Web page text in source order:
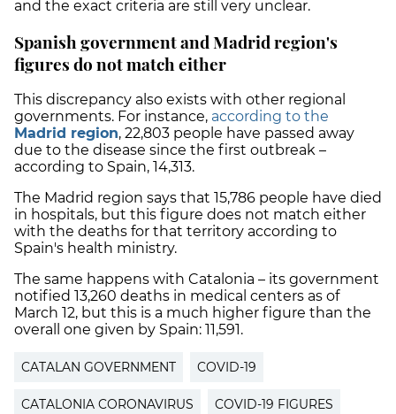
and the exact criteria are still very unclear.
Spanish government and Madrid region's
figures do not match either
This discrepancy also exists with other regional
governments. For instance, according to the
Madrid region, 22,803 people have passed away
due to the disease since the first outbreak –
according to Spain, 14,313.
The Madrid region says that 15,786 people have died
in hospitals, but this figure does not match either
with the deaths for that territory according to
Spain's health ministry.
The same happens with Catalonia – its government
notified 13,260 deaths in medical centers as of
March 12, but this is a much higher figure than the
overall one given by Spain: 11,591.
CATALAN GOVERNMENT COVID-19
CATALONIA CORONAVIRUS COVID-19 FIGURES